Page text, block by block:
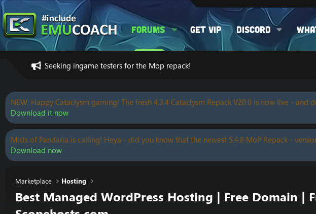
Forums Get VIP Discord
Seeking ingame testers for the Mop repack!
NEW: Happy Cataclysm gaming! The fresh 4.3.4 Cataclysm Repack V20.0 is now live -
Download it now
Mists of Pandaria is calling! Heya - did you know that the newest 5.4.8 MoP Repack -
Download now
Marketplace Hosting
Best Managed WordPress Hosting | Free Domain |